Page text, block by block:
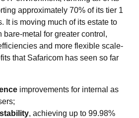
approximately 70% of its tier 1
It is moving much of its estate to
bare-metal for greater control,
and more flexible scale-
that Safaricom has seen so far
improvements for internal as
, achieving up to 99.98%